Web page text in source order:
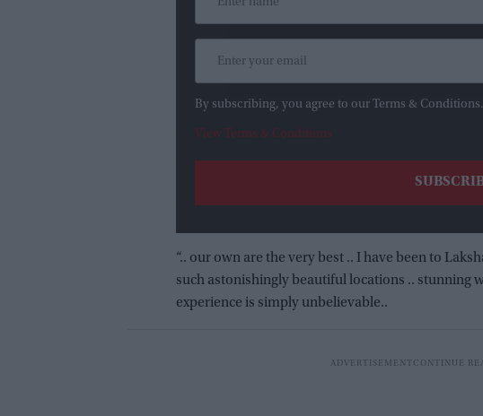
By subscribing, you agree to our Terms & Conditions.
View Terms & Conditions
“.. our own are the very best .. I have been to
such astonishingly beautiful locations .. stunning
experience is simply unbelievable..